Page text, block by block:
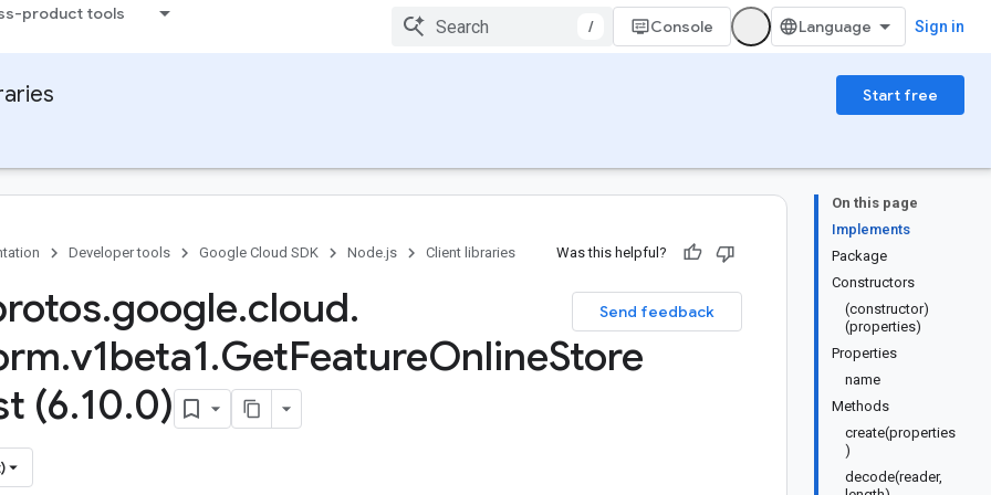
product tools
/ Console Sign in
Start free
On this page
Implements
Package
Constructors
(constructor)
(properties)
Properties
name
Methods
create(properties
)
decode(reader,
Developer tools Google Cloud SDK Node.js Client libraries Was this helpful?
Send feedback
.google.cloud.
.v1beta1.GetFeatureOnlineStore
(6.10.0)